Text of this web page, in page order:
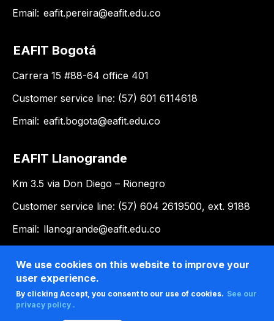
Email: eafit.pereira@eafit.edu.co
EAFIT Bogotá
Carrera 15 #88-64 office 401
Customer service line: (57) 601 6114618
Email: eafit.bogota@eafit.edu.co
EAFIT Llanogrande
Km 3.5 via Don Diego – Rionegro
Customer service line: (57) 604 2619500, ext. 9188
Email: llanogrande@eafit.edu.co
We use cookies on this website to improve your
user experience.
By clicking Accept, you consent to our use of cookies. See our
privacy policy .